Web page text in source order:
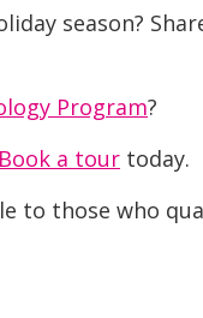
season?
Program?
Book a tour today.
to those who